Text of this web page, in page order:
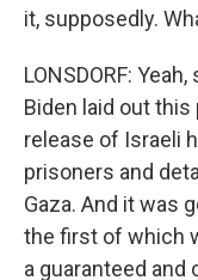
it, supposedly.
LONSDORF:
Biden laid out
release of Israeli
prisoners and
Gaza. And it was
the first of which
a guaranteed